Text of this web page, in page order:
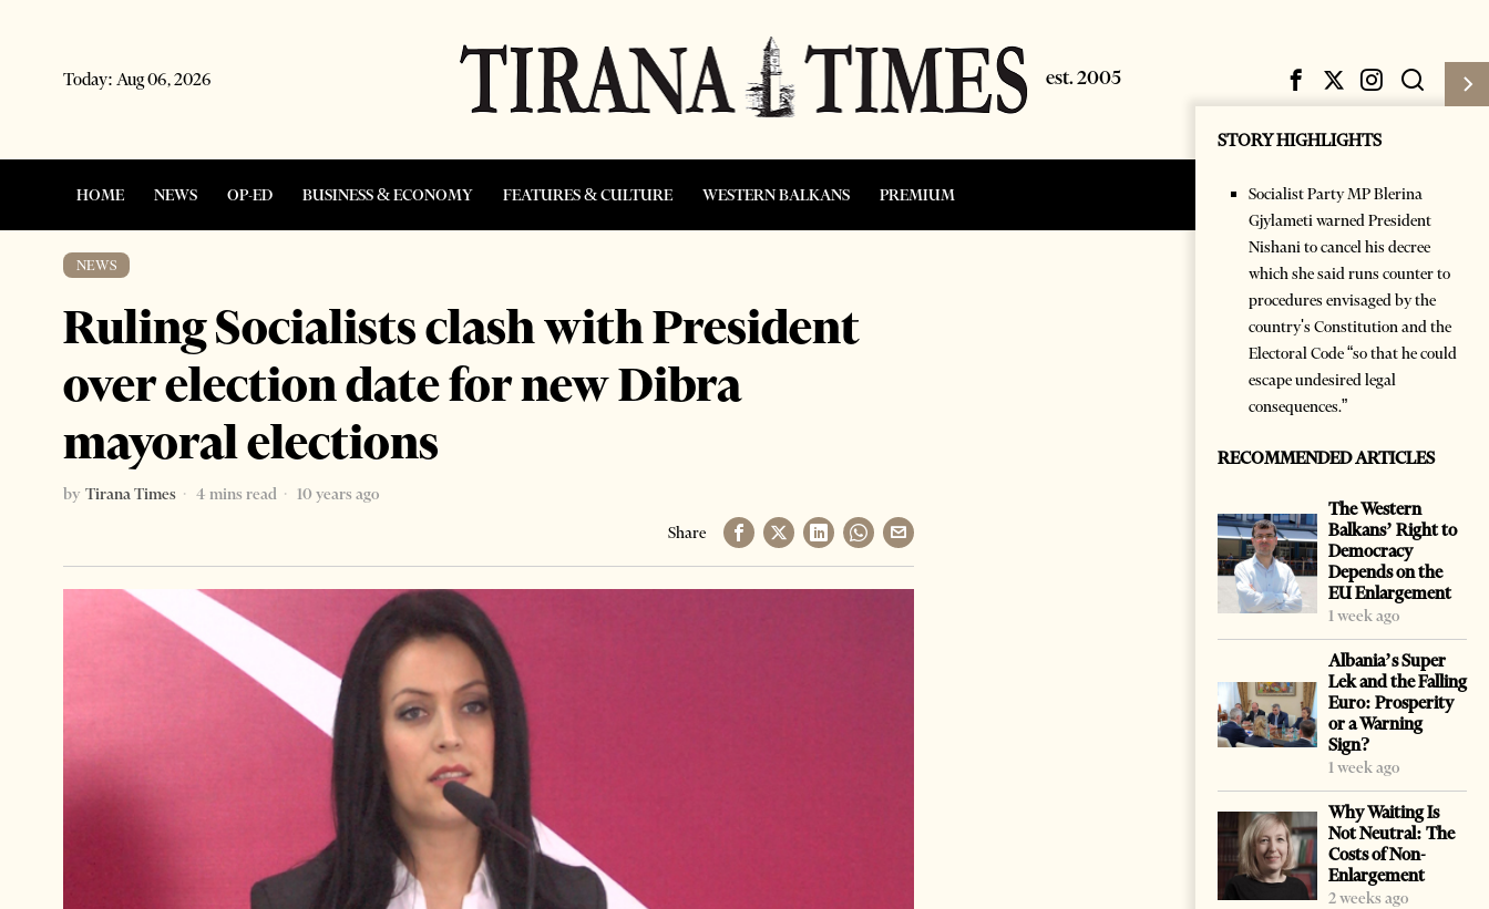
Today: Aug 06, 2026
HOME NEWS OP-ED BUSINESS & ECONOMY FEATURES & CULTURE WESTERN BALKANS PREMIUM Subscribe Login
NEWS
Ruling Socialists clash with President
over election date for new Dibra
mayoral elections
by Tirana Times 4 mins read
10 years ago
Share
STORY HIGHLIGHTS
Socialist Party MP Blerina
Gjylameti warned President
Nishani to cancel his decree
which she said runs counter to
procedures envisaged by the
country's Constitution and the
Electoral Code “so that he could
escape undesired legal
consequences.”
RECOMMENDED ARTICLES
The Western
Balkans’ Right to
Democracy
Depends on the
EU Enlargement
1 week ago
Albania’s Super
Lek and the Falling
Euro: Prosperity
or a Warning
Sign?
1 week ago
Why Waiting Is
Not Neutral: The
Costs of Non-
Enlargement
2 weeks ago